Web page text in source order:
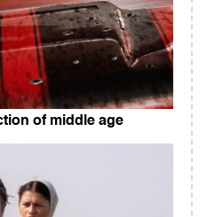
of middle age